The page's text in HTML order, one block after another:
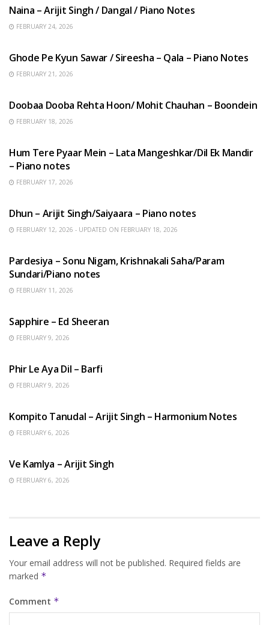
Naina – Arijit Singh / Dangal / Piano Notes
FEBRUARY 24, 2026
Ghode Pe Kyun Sawar / Sireesha – Qala – Piano Notes
FEBRUARY 21, 2026
Doobaa Dooba Rehta Hoon/ Mohit Chauhan – Boondein
FEBRUARY 18, 2026
Hum Tere Pyaar Mein – Lata Mangeshkar/Dil Ek Mandir
– Piano notes
FEBRUARY 17, 2026
Dhun – Arijit Singh/Saiyaara – Piano notes
FEBRUARY 12, 2026 - UPDATED ON FEBRUARY 18, 2026
Pardesiya – Sonu Nigam, Krishnakali Saha/Param
Sundari/Piano notes
FEBRUARY 11, 2026
Sapphire – Ed Sheeran
FEBRUARY 9, 2026
Phir Le Aya Dil – Barfi
FEBRUARY 9, 2026
Kompito Tanudal – Arijit Singh – Harmonium Notes
FEBRUARY 6, 2026
Ve Kamlya – Arijit Singh
FEBRUARY 6, 2026
Leave a Reply
Your email address will not be published. Required fields are
marked *
Comment *